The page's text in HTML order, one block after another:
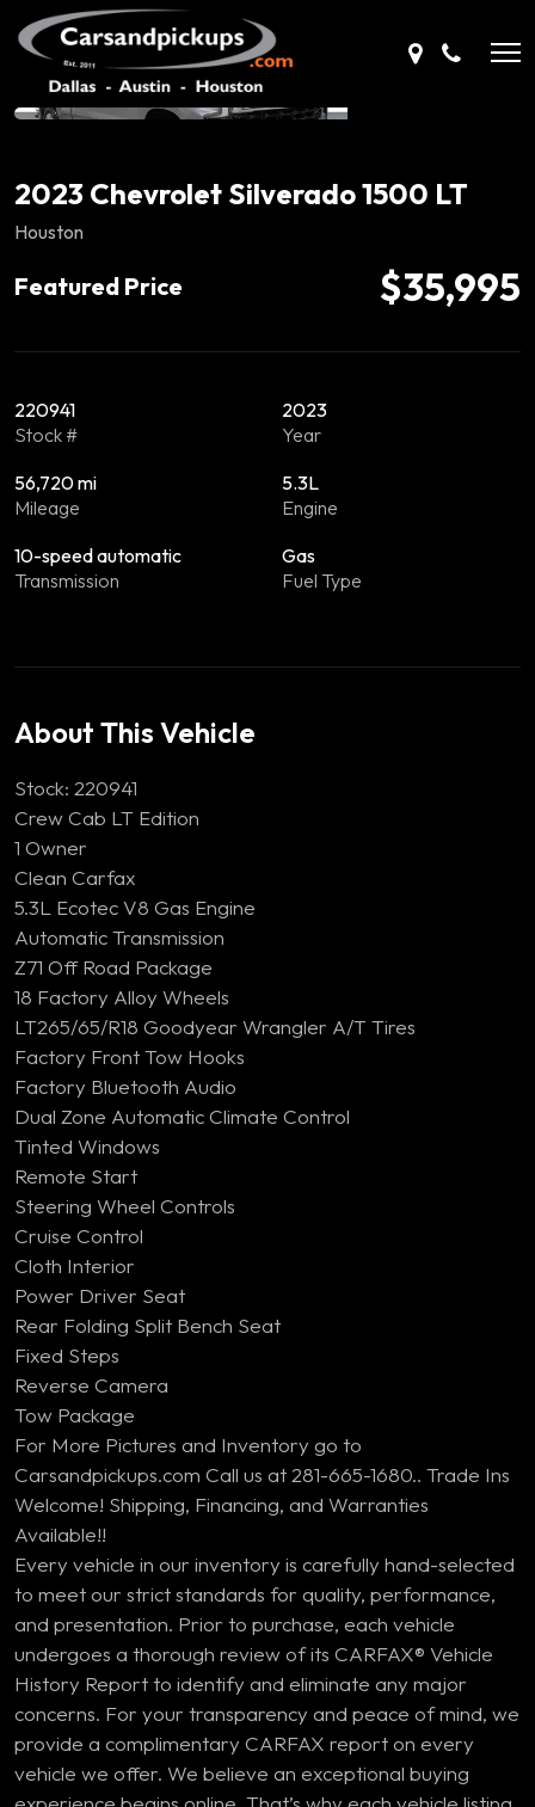
2023 Chevrolet Silverado 1500 LT
Houston
Featured Price $35,995
220941
Stock #
2023
Year
56,720 mi
Mileage
5.3L
Engine
10-speed automatic
Transmission
Gas
Fuel Type
About This Vehicle
Stock: 220941
Crew Cab LT Edition
1 Owner
Clean Carfax
5.3L Ecotec V8 Gas Engine
Automatic Transmission
Z71 Off Road Package
18 Factory Alloy Wheels
LT265/65/R18 Goodyear Wrangler A/T Tires
Factory Front Tow Hooks
Factory Bluetooth Audio
Dual Zone Automatic Climate Control
Tinted Windows
Remote Start
Steering Wheel Controls
Cruise Control
Cloth Interior
Power Driver Seat
Rear Folding Split Bench Seat
Fixed Steps
Reverse Camera
Tow Package
For More Pictures and Inventory go to
Carsandpickups.com Call us at 281-665-1680.. Trade Ins
Welcome! Shipping, Financing, and Warranties
Available!!
Every vehicle in our inventory is carefully hand-selected
to meet our strict standards for quality, performance,
and presentation. Prior to purchase, each vehicle
undergoes a thorough review of its CARFAX® Vehicle
History Report to identify and eliminate any major
concerns. For your transparency and peace of mind, we
provide a complimentary CARFAX report on every
vehicle we offer. We believe an exceptional buying